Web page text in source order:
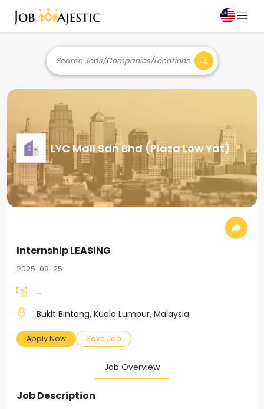
Search Jobs/Companies/Locations
LYC Mall Sdn Bhd (Plaza Low Yat)
Internship LEASING
2025-08-25
-
Bukit Bintang, Kuala Lumpur, Malaysia
Apply Now Save Job
Job Overview
Job Description